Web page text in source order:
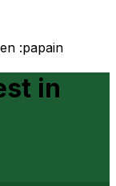
:papain
in